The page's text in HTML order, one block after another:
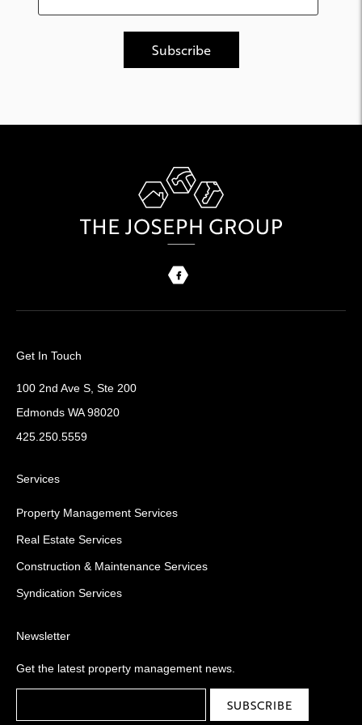
Get In Touch
100 2nd Ave S, Ste 200
Edmonds WA 98020
425.250.5559
Services
Property Management Services
Real Estate Services
Construction & Maintenance Services
Syndication Services
Newsletter
Get the latest property management news.